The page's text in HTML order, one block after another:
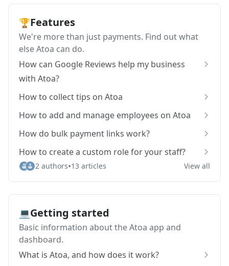
🏆Features
We're more than just payments. Find out what
else Atoa can do.
How can Google Reviews help my business
with Atoa?
How to collect tips on Atoa
How to add and manage employees on Atoa
How do bulk payment links work?
How to create a custom role for your staff?
2 authors•13 articles View all
💻Getting started
Basic information about the Atoa app and
dashboard.
What is Atoa, and how does it work?